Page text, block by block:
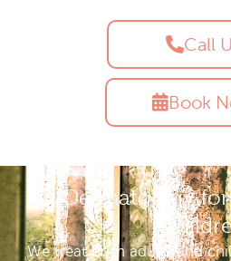
Call
Book
Dermatology
We treat both adults and